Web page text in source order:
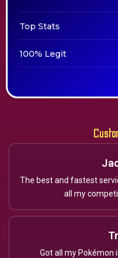
Top Stats
100% Legit
The best and fastest
all my
Got all my Pokémon